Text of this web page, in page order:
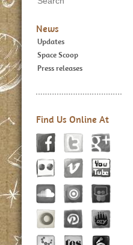
News
Updates
Space Scoop
Press releases
Find Us Online At